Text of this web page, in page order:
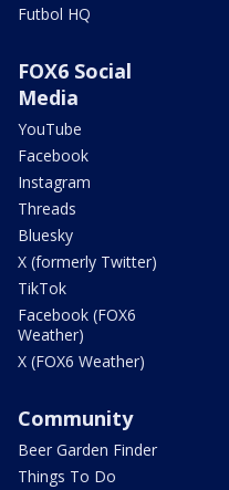
Futbol HQ
FOX6 Social
Media
YouTube
Facebook
Instagram
Threads
Bluesky
X (formerly Twitter)
TikTok
Facebook (FOX6
Weather)
X (FOX6 Weather)
Community
Beer Garden Finder
Things To Do